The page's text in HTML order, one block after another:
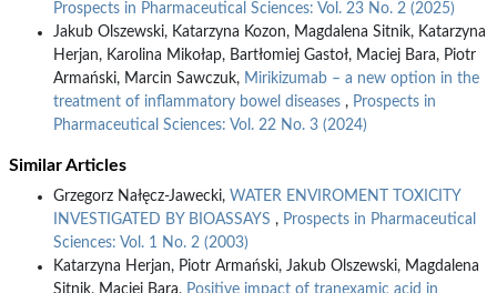
Prospects in Pharmaceutical Sciences: Vol. 23 No. 2 (2025)
Jakub Olszewski, Katarzyna Kozon, Magdalena Sitnik, Katarzyna
Herjan, Karolina Mikołap, Bartłomiej Gastoł, Maciej Bara, Piotr
Armański, Marcin Sawczuk, Mirikizumab – a new option in the
treatment of inflammatory bowel diseases , Prospects in
Pharmaceutical Sciences: Vol. 22 No. 3 (2024)
Similar Articles
Grzegorz Nałęcz-Jawecki, WATER ENVIROMENT TOXICITY
INVESTIGATED BY BIOASSAYS , Prospects in Pharmaceutical
Sciences: Vol. 1 No. 2 (2003)
Katarzyna Herjan, Piotr Armański, Jakub Olszewski, Magdalena